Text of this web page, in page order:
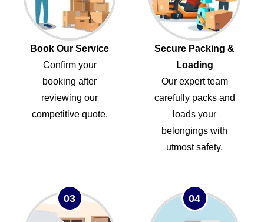
Book Our Service
Confirm your
booking after
reviewing our
competitive quote.
Secure Packing &
Loading
Our expert team
carefully packs and
loads your
belongings with
utmost safety.
03 04